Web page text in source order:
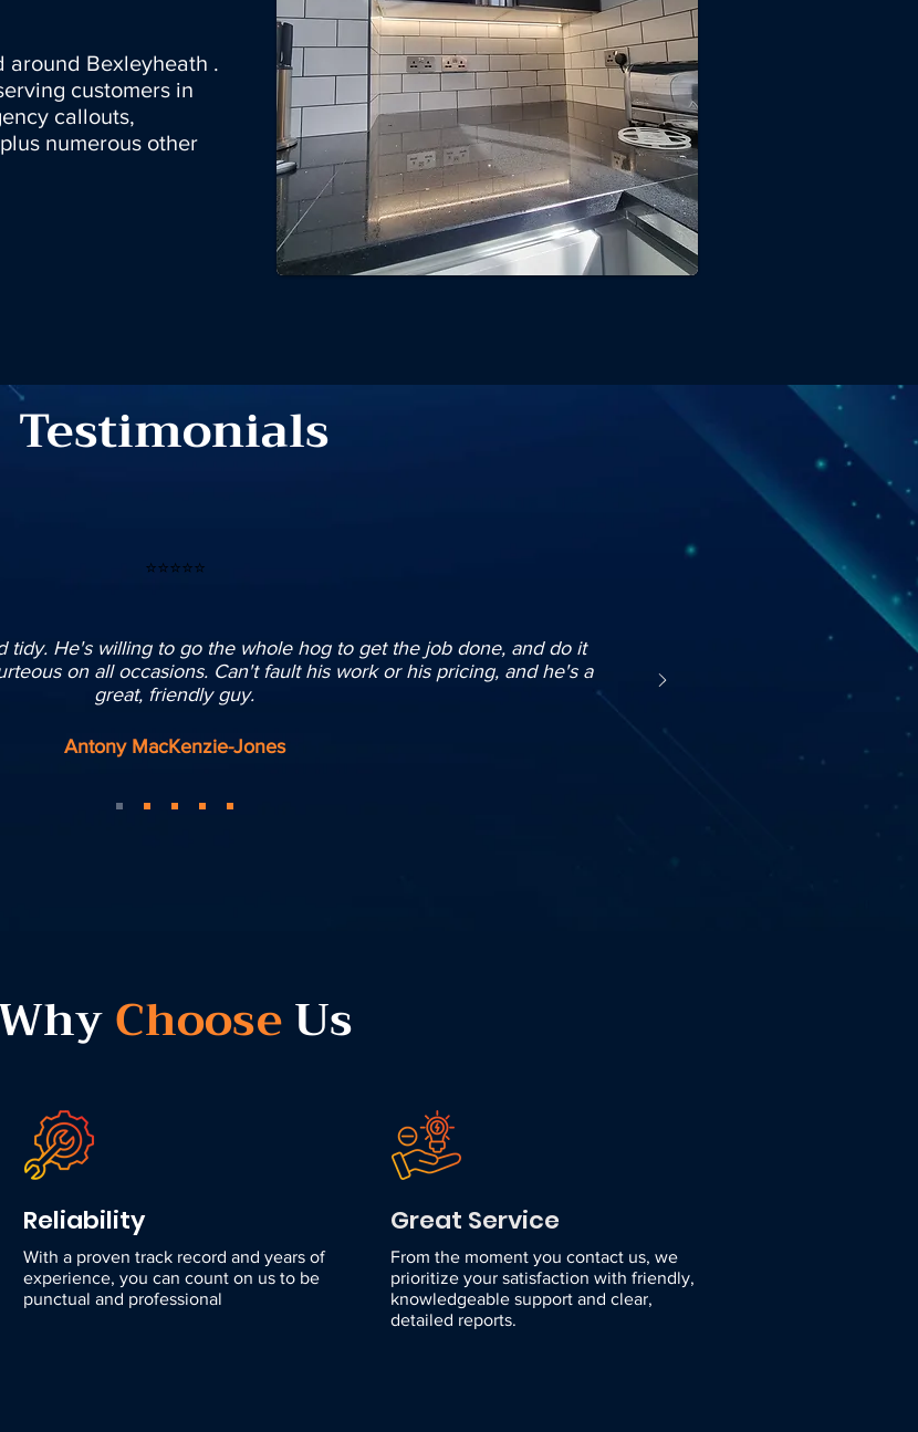
around Bexleyheath .
customers in
callouts,
numerous other
Testimonials
⭐⭐⭐⭐⭐
tidy. He's willing to go the whole hog to get the job done, and do it
on all occasions. Can't fault his work or his pricing, and he's a
great, friendly guy.
Antony MacKenzie-Jones
ChooseUs
Reliability
With a proven track record and years of
experience, you can count on us to be
punctual and professional
Great Service
From the moment you contact us, we
prioritize your satisfaction with friendly,
knowledgeable support and clear,
detailed reports.